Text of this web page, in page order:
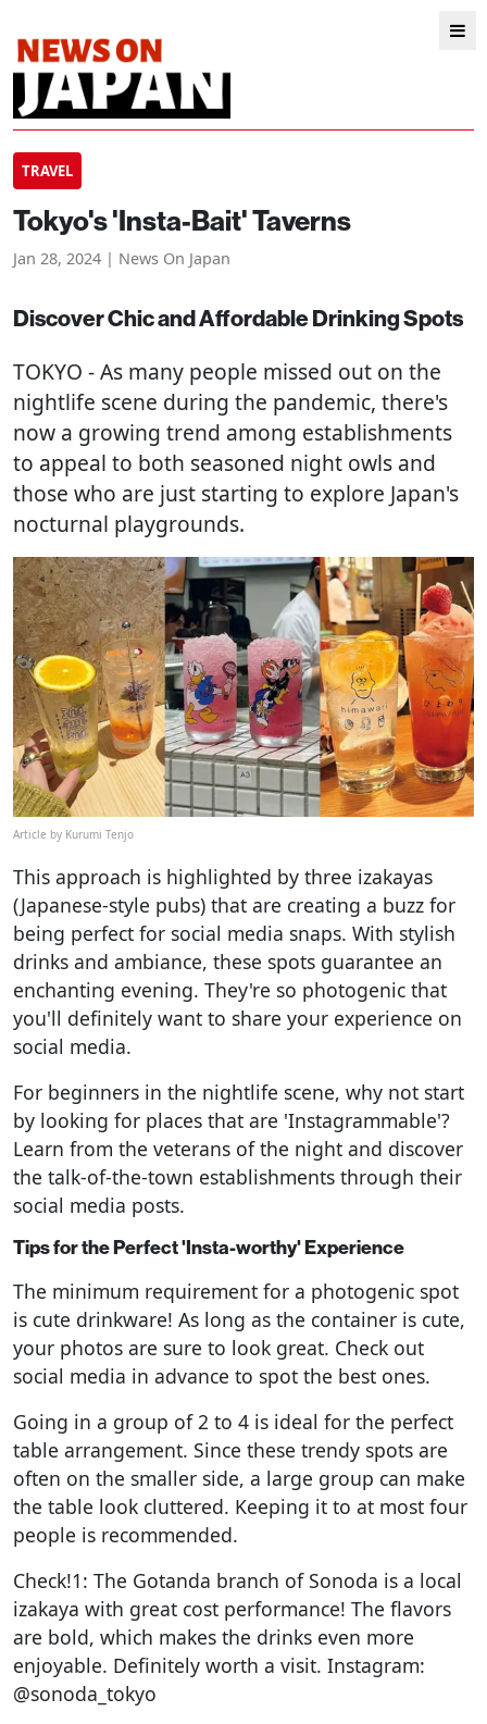
TRAVEL
Tokyo's 'Insta-Bait' Taverns
Jan 28, 2024 | News On Japan
Discover Chic and Affordable Drinking Spots
TOKYO - As many people missed out on the
nightlife scene during the pandemic, there's
now a growing trend among establishments
to appeal to both seasoned night owls and
those who are just starting to explore Japan's
nocturnal playgrounds.
Article by Kurumi Tenjo
This approach is highlighted by three izakayas
(Japanese-style pubs) that are creating a buzz for
being perfect for social media snaps. With stylish
drinks and ambiance, these spots guarantee an
enchanting evening. They're so photogenic that
you'll definitely want to share your experience on
social media.
For beginners in the nightlife scene, why not start
by looking for places that are 'Instagrammable'?
Learn from the veterans of the night and discover
the talk-of-the-town establishments through their
social media posts.
Tips for the Perfect 'Insta-worthy' Experience
The minimum requirement for a photogenic spot
is cute drinkware! As long as the container is cute,
your photos are sure to look great. Check out
social media in advance to spot the best ones.
Going in a group of 2 to 4 is ideal for the perfect
table arrangement. Since these trendy spots are
often on the smaller side, a large group can make
the table look cluttered. Keeping it to at most four
people is recommended.
Check!1: The Gotanda branch of Sonoda is a local
izakaya with great cost performance! The flavors
are bold, which makes the drinks even more
enjoyable. Definitely worth a visit. Instagram:
@sonoda_tokyo